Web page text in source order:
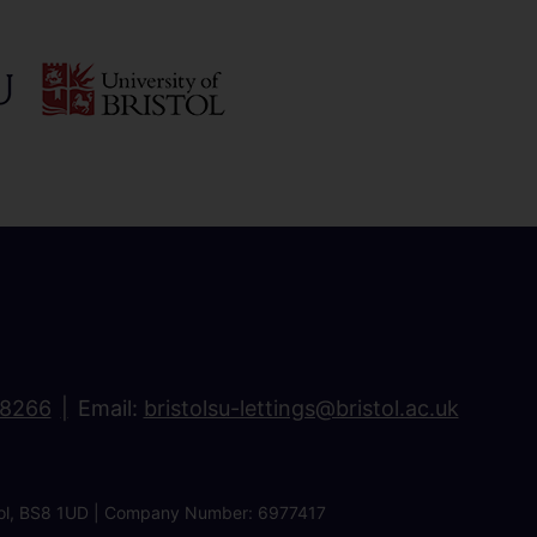
Email: bristolsu-lettings@bristol.ac.uk
BS8 1UD | Company Number: 6977417